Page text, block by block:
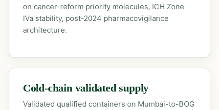
on cancer-reform priority molecules, ICH Zone
IVa stability, post-2024 pharmacovigilance
architecture.
Cold-chain validated supply
Validated qualified containers on Mumbai-to-BOG